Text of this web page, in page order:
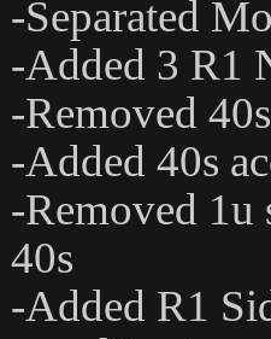
-Separated
-Added 3 R1
-Removed
-Added 40s
-Removed 1u
40s
-Added R1